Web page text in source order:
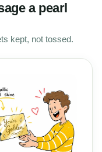
a pearl
kept, not tossed.